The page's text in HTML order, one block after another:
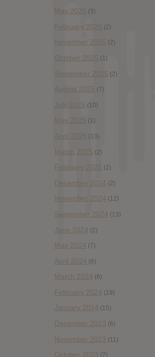
May 2026 (3)
February 2026 (2)
November 2025 (2)
October 2025 (1)
September 2025 (2)
August 2025 (7)
July 2025 (10)
May 2025 (1)
April 2025 (13)
March 2025 (2)
February 2025 (2)
December 2024 (2)
November 2024 (12)
September 2024 (13)
June 2024 (2)
May 2024 (7)
April 2024 (6)
March 2024 (6)
February 2024 (19)
January 2024 (15)
December 2023 (6)
November 2023 (11)
October 2023 (7)